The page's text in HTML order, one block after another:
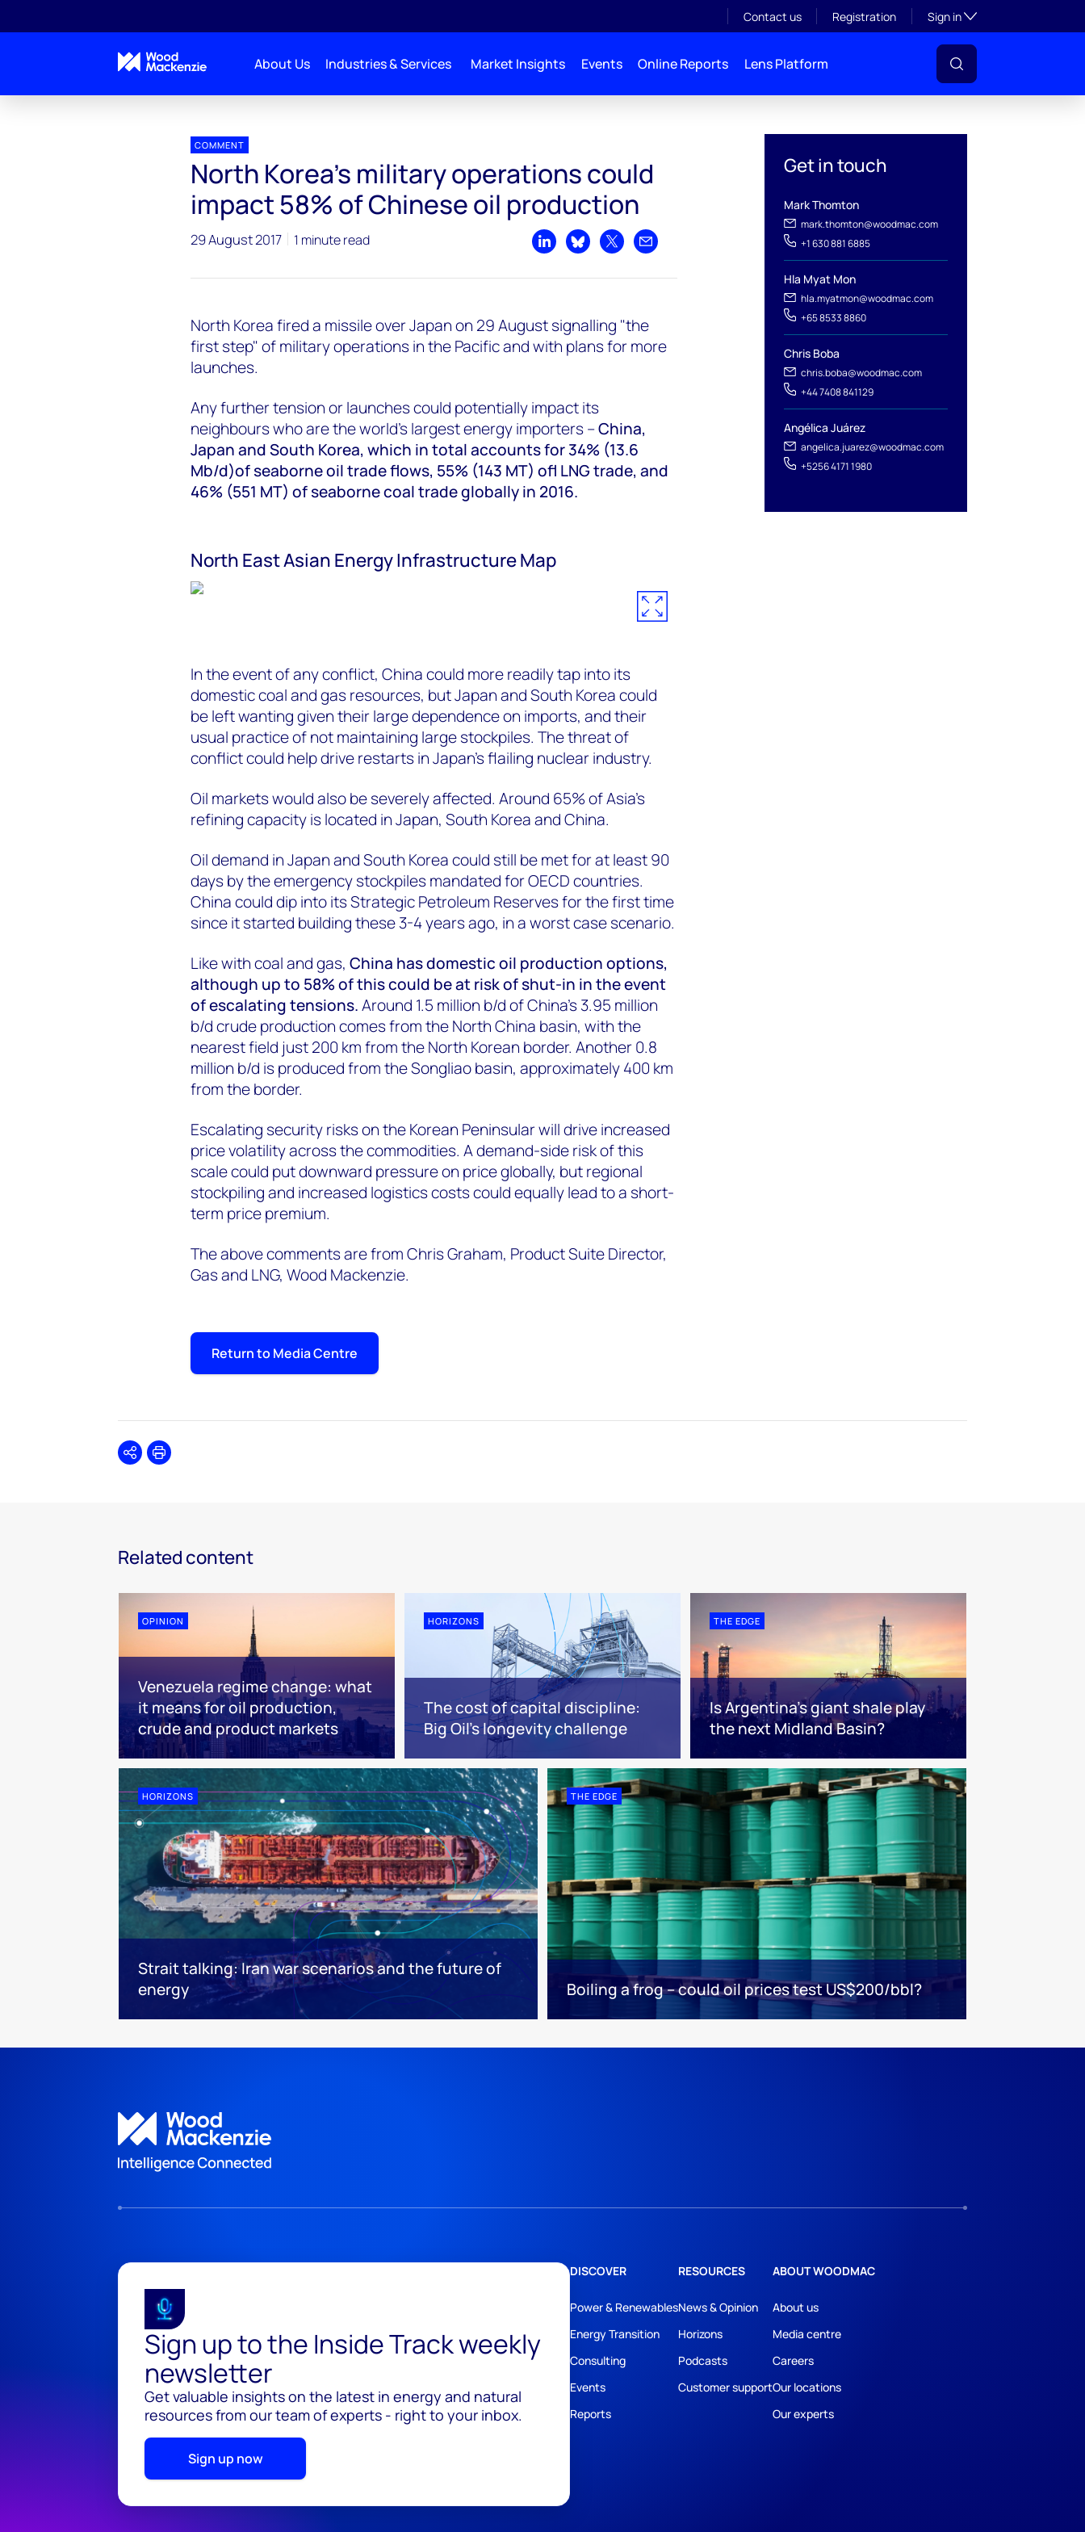
Contact us Registration Sign inToggle subsection
About Us Industries & Services Market Insights Events Online Reports Lens Platform
Get in touch
Mark Thomton
mark.thomton@woodmac.com
+1 630 881 6885
Hla Myat Mon
hla.myatmon@woodmac.com
+65 8533 8860
Chris Boba
chris.boba@woodmac.com
+44 7408 841129
Angélica Juárez
angelica.juarez@woodmac.com
+5256 4171 1980
COMMENT
North Korea's military operations could
impact 58% of Chinese oil production
29 August 2017 1 minute read
Share on LinkedIn
Share on Bluesky
Share on XShare by email
North Korea fired a missile over Japan on 29 August signalling "the
first step" of military operations in the Pacific and with plans for more
launches.
Any further tension or launches could potentially impact its
neighbours who are the world's largest energy importers –China,
Japan and South Korea, which in total accounts for 34% (13.6
Mb/d)of seaborne oil trade flows, 55% (143 MT) ofl LNG trade, and
46% (551 MT) of seaborne coal trade globally in 2016.
North East Asian Energy Infrastructure Map
In the event of any conflict, China could more readily tap into its
domestic coal and gas resources, but Japan and South Korea could
be left wanting given their large dependence on imports, and their
usual practice of not maintaining large stockpiles. The threat of
conflict could help drive restarts in Japan's flailing nuclear industry.
Oil markets would also be severely affected. Around 65% of Asia's
refining capacity is located in Japan, South Korea and China.
Oil demand in Japan and South Korea could still be met for at least 90
days by the emergency stockpiles mandated for OECD countries.
China could dip into its Strategic Petroleum Reserves for the first time
since it started building these 3-4 years ago, in a worst case scenario.
Like with coal and gas, China has domestic oil production options,
although up to 58% of this could be at risk of shut-in in the event
of escalating tensions.Around 1.5 million b/d of China's 3.95 million
b/d crude production comes from the North China basin, with the
nearest field just 200 km from the North Korean border. Another 0.8
million b/d is produced from the Songliao basin, approximately 400 km
from the border.
Escalating security risks on the Korean Peninsular will drive increased
price volatility across the commodities. A demand-side risk of this
scale could put downward pressure on price globally, but regional
stockpiling and increased logistics costs could equally lead to a short-
term price premium.
The above comments are from Chris Graham, Product Suite Director,
Gas and LNG, Wood Mackenzie.
Return to Media Centre
SharePrint
Related content
OPINION
Venezuela regime change: what
it means for oil production,
crude and product markets
HORIZONS
The cost of capital discipline:
Big Oil's longevity challenge
THE EDGE
Is Argentina’s giant shale play
the next Midland Basin?
HORIZONS
Strait talking: Iran war scenarios and the future of
energy
THE EDGE
Boiling a frog – could oil prices test US$200/bbl?
Sign up to the Inside Track weekly
newsletter
Get valuable insights on the latest in energy and natural
resources from our team of experts - right to your inbox.
Sign up now
DISCOVER
Power & Renewables
Energy Transition
Consulting
Events
Reports
RESOURCES
News & Opinion
Horizons
Podcasts
Customer support
ABOUT WOODMAC
About us
Media centre
Careers
Our locations
Our experts